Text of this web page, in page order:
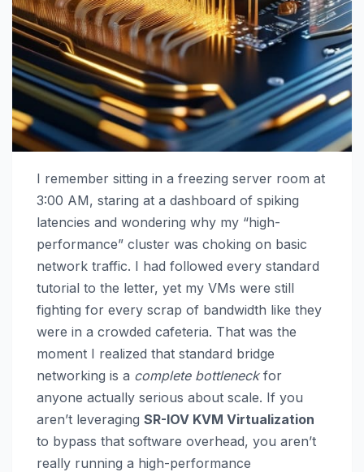
I remember sitting in a freezing server room at
3:00 AM, staring at a dashboard of spiking
latencies and wondering why my “high-
performance” cluster was choking on basic
network traffic. I had followed every standard
tutorial to the letter, yet my VMs were still
fighting for every scrap of bandwidth like they
were in a crowded cafeteria. That was the
moment I realized that standard bridge
networking is a complete bottleneckfor
anyone actually serious about scale. If you
aren’t leveraging SR-IOV KVM Virtualization
to bypass that software overhead, you aren’t
really running a high-performance